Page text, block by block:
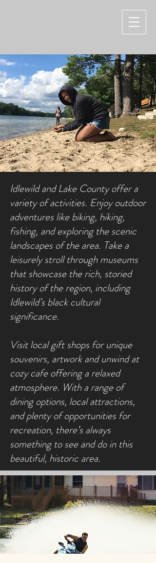
Idlewild and Lake County offer a
variety of activities. Enjoy outdoor
adventures like biking, hiking,
fishing, and exploring the scenic
landscapes of the area. Take a
leisurely stroll through museums
that showcase the rich, storied
history of the region, including
Idlewild’s black cultural
significance.
Visit local gift shops for unique
souvenirs, artwork and unwind at
cozy cafe offering a relaxed
atmosphere. With a range of
dining options, local attractions,
and plenty of opportunities for
recreation, there’s always
something to see and do in this
beautiful, historic area.